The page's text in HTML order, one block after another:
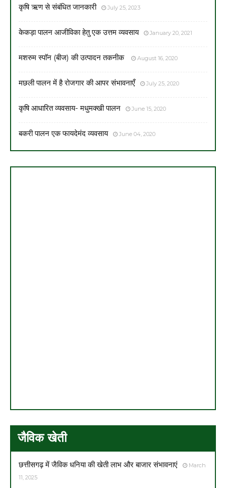
कृषि ऋण से संबंधित जानकारी July 25, 2023
केकड़ा पालन आजीविका हेतु एक उत्तम व्यवसाय January 20, 2021
मशरुम स्पाॅन (बीज) की उत्पादन तकनीक August 16, 2020
मछली पालन में है रोजगार की आपर संभावनाएँ July 25, 2020
कृषि आधारित व्यवसाय- मधुमक्खी पालन June 15, 2020
बकरी पालन एक फायदेमंद व्यवसाय June 04, 2020
जैविक खेती
छत्तीसगढ़ में जैविक धनिया की खेती लाभ और बाजार संभावनाएं
March
11, 2025